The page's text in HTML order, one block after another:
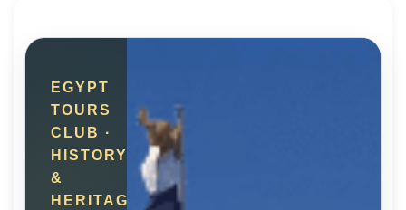
EGYPT
TOURS
CLUB ·
HISTORY
&
HERITAGE